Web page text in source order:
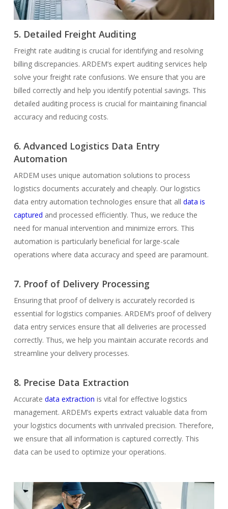
5. Detailed Freight Auditing
Freight rate auditing is crucial for identifying and resolving
billing discrepancies. ARDEM’s expert auditing services help
solve your freight rate confusions. We ensure that you are
billed correctly and help you identify potential savings. This
detailed auditing process is crucial for maintaining financial
accuracy and reducing costs.
6. Advanced Logistics Data Entry
Automation
ARDEM uses unique automation solutions to process
logistics documents accurately and cheaply. Our logistics
data entry automation technologies ensure that all data is
captured and processed efficiently. Thus, we reduce the
need for manual intervention and minimize errors. This
automation is particularly beneficial for large-scale
operations where data accuracy and speed are paramount.
7. Proof of Delivery Processing
Ensuring that proof of delivery is accurately recorded is
essential for logistics companies. ARDEM’s proof of delivery
data entry services ensure that all deliveries are processed
correctly. Thus, we help you maintain accurate records and
streamline your delivery processes.
8. Precise Data Extraction
Accurate data extraction is vital for effective logistics
management. ARDEM’s experts extract valuable data from
your logistics documents with unrivaled precision. Therefore,
we ensure that all information is captured correctly. This
data can be used to optimize your operations.